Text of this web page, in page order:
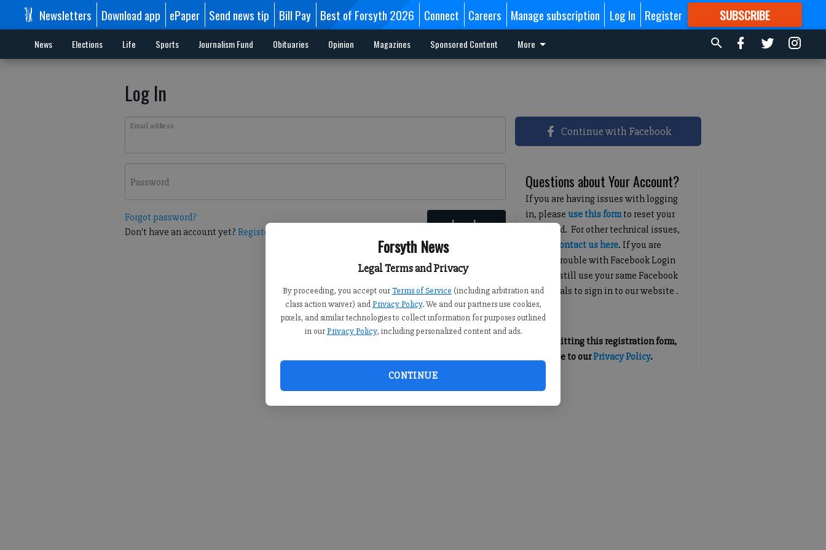
Forsyth News
Legal Terms and Privacy
By proceeding, you accept our Terms of Service (including arbitration and
class action waiver) and Privacy Policy. We and our partners use cookies,
pixels, and similar technologies to collect information for purposes outlined
in our Privacy Policy, including personalized content and ads.
CONTINUE
Newsletters Download app ePaper Send news tip Bill Pay Best of Forsyth 2026 Connect Careers Manage subscription Log In Register SUBSCRIBE
FORMORE GREAT CONTENT
News Elections Life Sports Journalism Fund Obituaries Opinion Magazines Sponsored Content More
Log In
Email address
Password
Forgot password?
Don't have an account yet? Register here Log In
Continue with Facebook
Questions about Your Account?
If you are having issues with logging
in, pleaseuse this formto reset your
password. For other technical issues,
contact us here. If you are
having trouble with Facebook Login
you can still use your same Facebook
credentials to sign in to our website .
By submitting this registration form,
you agree to ourPrivacy Policy.